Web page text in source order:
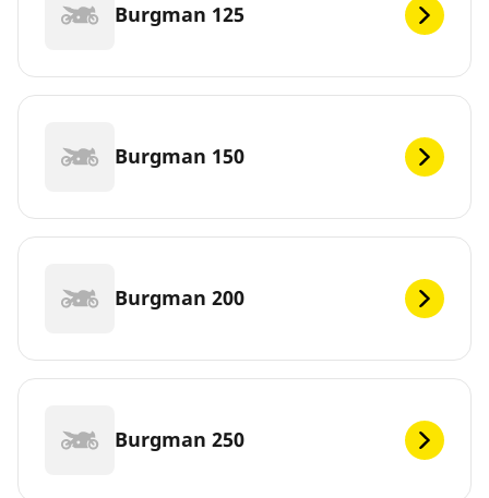
Burgman 125
Burgman 150
Burgman 200
Burgman 250